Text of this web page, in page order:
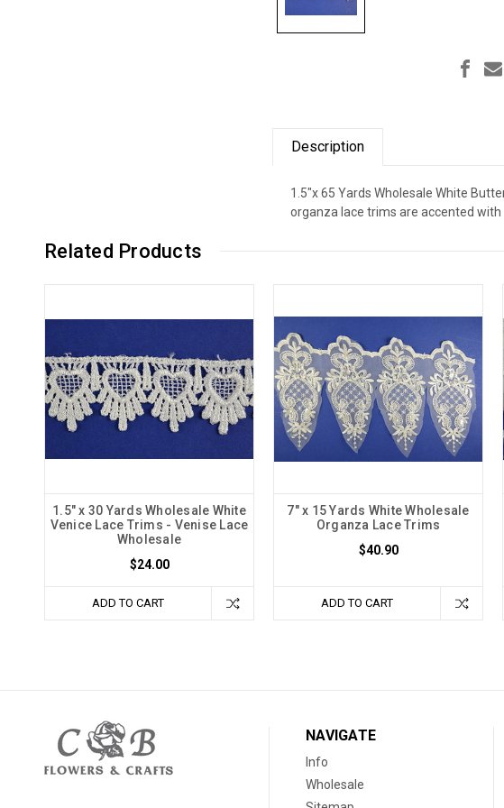
Description
1.5"x 65 Yards Wholesale White
organza lace trims are accented with
Related Products
1.5" x 30 Yards Wholesale White
Venice Lace Trims - Venise Lace
Wholesale
$24.00
ADD TO CART
7" x 15 Yards White Wholesale
Organza Lace Trims
$40.90
ADD TO CART
NAVIGATE
Info
Wholesale